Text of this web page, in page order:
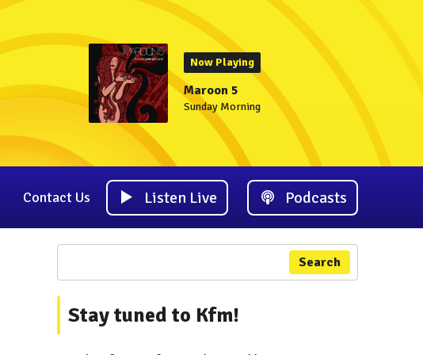
Now Playing
Maroon 5
Sunday Morning
Contact Us Listen Live Podcasts
Search
Stay tuned to Kfm!